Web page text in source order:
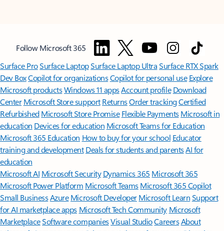
Follow Microsoft 365
Surface ProSurface LaptopSurface Laptop UltraSurface RTX Spark
Dev BoxCopilot for organizationsCopilot for personal use Explore
Microsoft productsWindows 11 appsAccount profile Download
Center Microsoft Store support ReturnsOrder trackingCertified
Refurbished Microsoft Store Promise Flexible Payments Microsoft in
education Devices for education Microsoft Teams for Education
Microsoft 365 Education How to buy for your school Educator
training and development Deals for students and parentsAI for
education
Microsoft AI Microsoft Security Dynamics 365 Microsoft 365
Microsoft Power Platform Microsoft TeamsMicrosoft 365 Copilot
Small BusinessAzure Microsoft DeveloperMicrosoft LearnSupport
for AI marketplace apps Microsoft Tech Community Microsoft
MarketplaceSoftware companiesVisual StudioCareersAbout